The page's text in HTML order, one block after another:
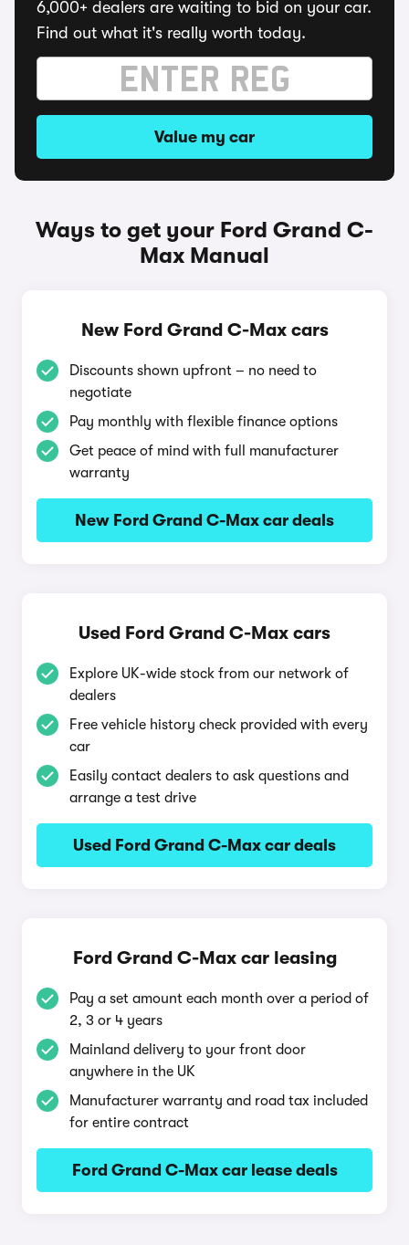
6,000+ dealers are waiting to bid on your car.
Find out what it's really worth today.
Value my car
Ways to get your Ford Grand C-
Max Manual
New Ford Grand C-Max cars
Discounts shown upfront – no need to
negotiate
Pay monthly with flexible finance options
Get peace of mind with full manufacturer
warranty
New Ford Grand C-Max car deals
Used Ford Grand C-Max cars
Explore UK-wide stock from our network of
dealers
Free vehicle history check provided with every
car
Easily contact dealers to ask questions and
arrange a test drive
Used Ford Grand C-Max car deals
Ford Grand C-Max car leasing
Pay a set amount each month over a period of
2, 3 or 4 years
Mainland delivery to your front door
anywhere in the UK
Manufacturer warranty and road tax included
for entire contract
Ford Grand C-Max car lease deals